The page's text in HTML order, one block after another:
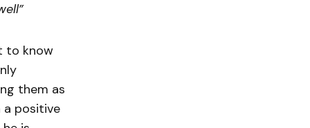
to know
them as
a positive